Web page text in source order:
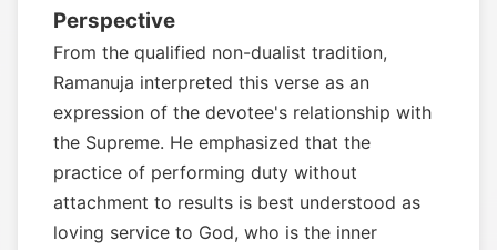
Perspective
From the qualified non-dualist tradition,
Ramanuja interpreted this verse as an
expression of the devotee's relationship with
the Supreme. He emphasized that the
practice of performing duty without
attachment to results is best understood as
loving service to God, who is the inner